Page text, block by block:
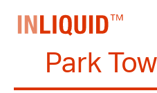
Park